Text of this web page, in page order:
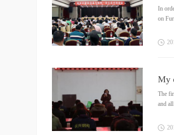
In
on
The
and